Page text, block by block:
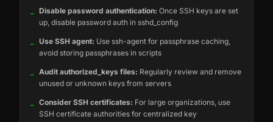
Disable password authentication: Once SSH keys are set
up, disable password auth in sshd_config
Use SSH agent: Use ssh-agent for passphrase caching,
avoid storing passphrases in scripts
Audit authorized_keys files: Regularly review and remove
unused or unknown keys from servers
Consider SSH certificates: For large organizations, use
SSH certificate authorities for centralized key